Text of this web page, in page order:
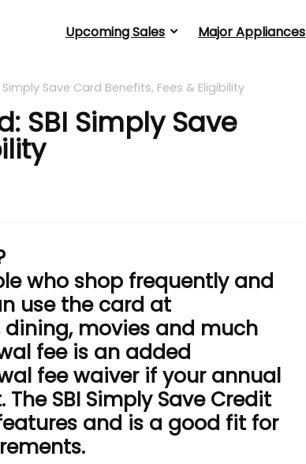
Upcoming Sales Major Appliances
Save Card Benefits, Fees & Eligibility
SBI Simply Save
who shop frequently and
use the card at
movies and much
fee is an added
fee waiver if your annual
SBI Simply Save Credit
and is a good fit for